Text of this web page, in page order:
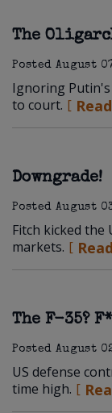
The
Posted August
Ignoring
to court.
Downgrade!
Posted August
Fitch kicked the
markets.
The F-35?
Posted August
US defense
time high.